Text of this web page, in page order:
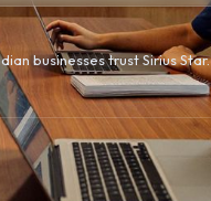
businesses trust Sirius Star.